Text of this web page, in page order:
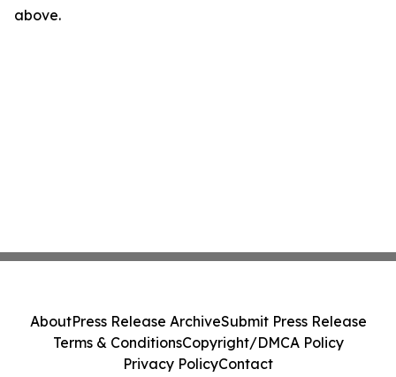
above.
AboutPress Release ArchiveSubmit Press Release
Terms & ConditionsCopyright/DMCA Policy
Privacy PolicyContact